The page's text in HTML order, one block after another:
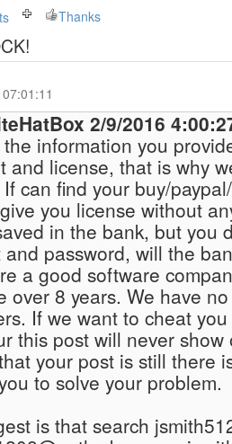
Thanks
7 # WhiteHatBox 2/9/2016
the information you
and license, that is why
you license without
in the bank, but you
and password, will the
a good software
over 8 years. We have
If we want to cheat
this post will never
your post is still there
to solve your problem.
is that search